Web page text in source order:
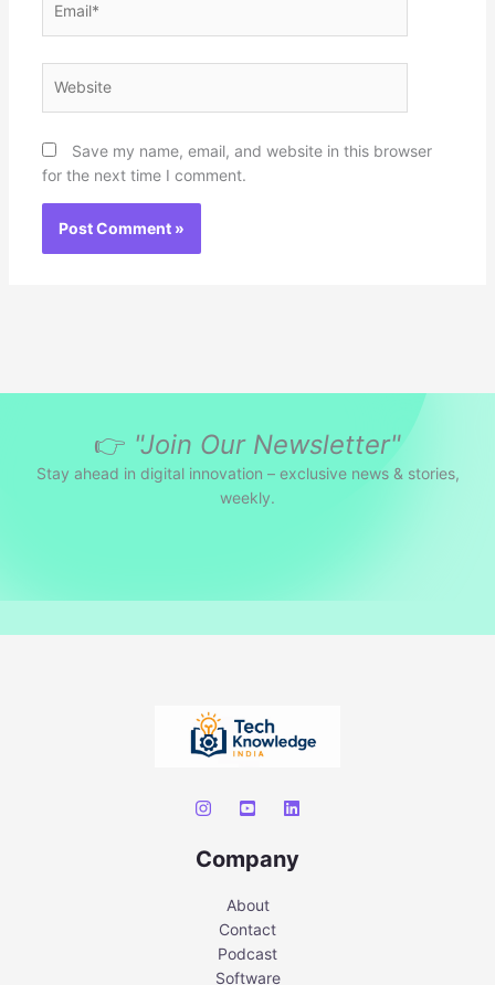
Save my name, email, and website in this browser
for the next time I comment.
👉 "Join Our Newsletter"
Stay ahead in digital innovation – exclusive news & stories,
weekly.
Company
About
Contact
Podcast
Software